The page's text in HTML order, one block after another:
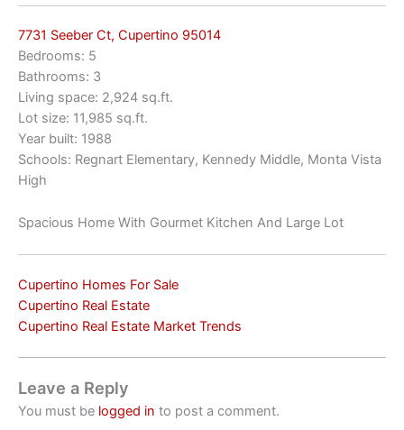
7731 Seeber Ct, Cupertino 95014
Bedrooms: 5
Bathrooms: 3
Living space: 2,924 sq.ft.
Lot size: 11,985 sq.ft.
Year built: 1988
Schools: Regnart Elementary, Kennedy Middle, Monta Vista
High
Spacious Home With Gourmet Kitchen And Large Lot
Cupertino Homes For Sale
Cupertino Real Estate
Cupertino Real Estate Market Trends
Leave a Reply
You must be logged in to post a comment.